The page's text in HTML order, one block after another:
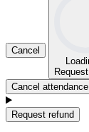
Cancel
Cancel attendance
Request refund